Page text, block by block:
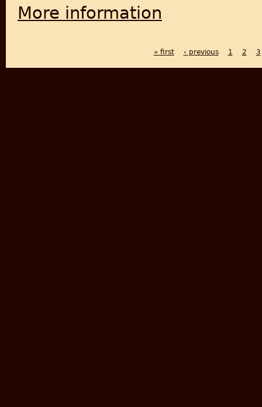
More information
PAGES
« first ‹ previous 1 2 3